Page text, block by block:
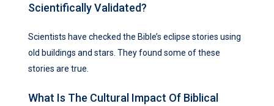
Scientifically Validated?
Scientists have checked the Bible’s eclipse stories using
old buildings and stars. They found some of these
stories are true.
What Is The Cultural Impact Of Biblical